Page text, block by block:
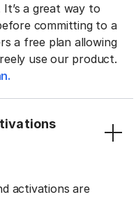
a great way to
committing to a
a free plan allowing
use our product.
activations are